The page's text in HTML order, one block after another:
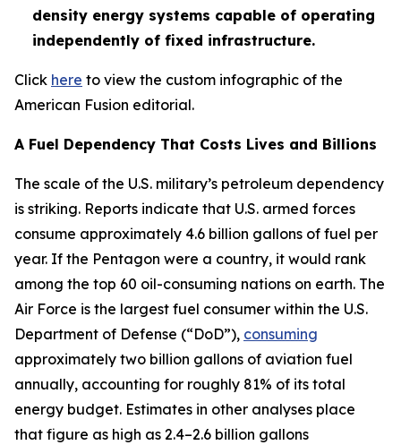
density energy systems capable of operating
independently of fixed infrastructure.
Click here to view the custom infographic of the
American Fusion editorial.
A Fuel Dependency That Costs Lives and Billions
The scale of the U.S. military’s petroleum dependency
is striking. Reports indicate that U.S. armed forces
consume approximately 4.6 billion gallons of fuel per
year. If the Pentagon were a country, it would rank
among the top 60 oil-consuming nations on earth. The
Air Force is the largest fuel consumer within the U.S.
Department of Defense (“DoD”), consuming
approximately two billion gallons of aviation fuel
annually, accounting for roughly 81% of its total
energy budget. Estimates in other analyses place
that figure as high as 2.4–2.6 billion gallons